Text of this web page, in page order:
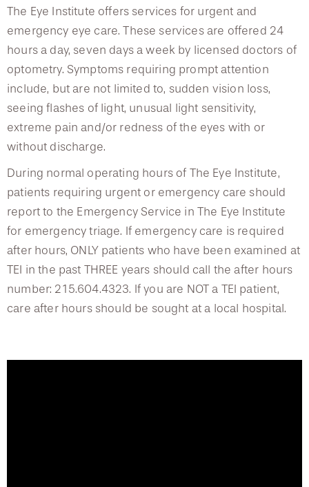
Low Vision and Vision Rehabilitation
Vision Therapy
Dry Eye Management
Multisensory Problems
The Eye Institute offers services for urgent and
emergency eye care. These services are offered 24
hours a day, seven days a week by licensed doctors of
optometry. Symptoms requiring prompt attention
include, but are not limited to, sudden vision loss,
seeing flashes of light, unusual light sensitivity,
extreme pain and/or redness of the eyes with or
without discharge.
During normal operating hours of The Eye Institute,
patients requiring urgent or emergency care should
report to the Emergency Service in The Eye Institute
for emergency triage. If emergency care is required
after hours, ONLY patients who have been examined at
TEI in the past THREE years should call the after hours
number: 215.604.4323. If you are NOT a TEI patient,
care after hours should be sought at a local hospital.